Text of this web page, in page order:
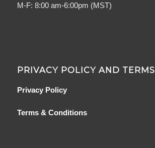
M-F: 8:00 am-6:00pm (MST)
PRIVACY POLICY AND TERMS
Privacy Policy
Terms & Conditions